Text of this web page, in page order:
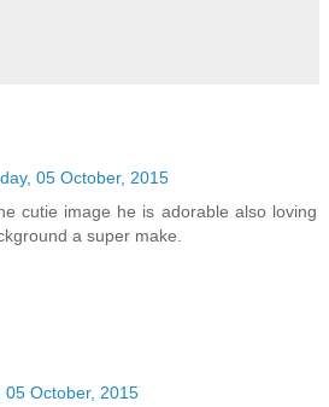
05 October, 2015
cutie image he is adorable also loving
a super make.
05 October, 2015